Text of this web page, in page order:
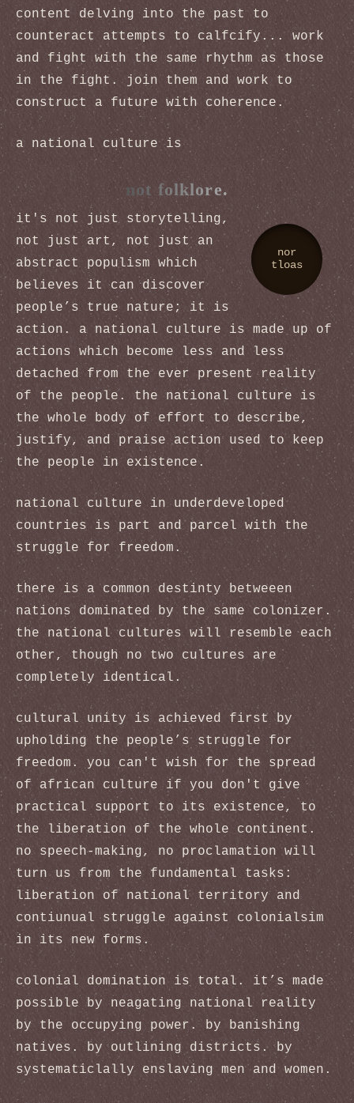
content delving into the past to
counteract attempts to calfcify... work
and fight with the same rhythm as those
in the fight. join them and work to
construct a future with coherence.
a national culture is
not folklore.
nor
tloas
it's not just storytelling,
not just art, not just an
abstract populism which
believes it can discover
people’s true nature; it is
action. a national culture is made up of
actions which become less and less
detached from the ever present reality
of the people. the national culture is
the whole body of effort to describe,
justify, and praise action used to keep
the people in existence.
national culture in underdeveloped
countries is part and parcel with the
struggle for freedom.
there is a common destinty betweeen
nations dominated by the same colonizer.
the national cultures will resemble each
other, though no two cultures are
completely identical.
cultural unity is achieved first by
upholding the people’s struggle for
freedom. you can't wish for the spread
of african culture if you don't give
practical support to its existence, to
the liberation of the whole continent.
no speech-making, no proclamation will
turn us from the fundamental tasks:
liberation of national territory and
contiunual struggle against colonialsim
in its new forms.
colonial domination is total. it’s made
possible by neagating national reality
by the occupying power. by banishing
natives. by outlining districts. by
systematiclally enslaving men and women.